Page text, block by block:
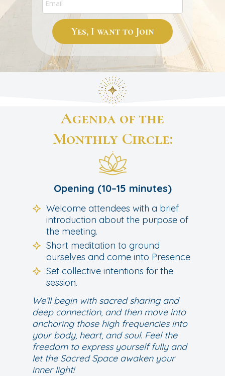
Yes, I want to Join
Agenda of the
Monthly Circle:
Opening (10–15 minutes)
Welcome attendees with a brief
introduction about the purpose of
the meeting.
Short meditation to ground
ourselves and come into Presence
Set collective intentions for the
session.
We’ll begin with sacred sharing and
deep connection, and then move into
anchoring those high frequencies into
your body, heart, and soul. Feel the
freedom to express yourself fully and
let the Sacred Space awaken your
inner light!